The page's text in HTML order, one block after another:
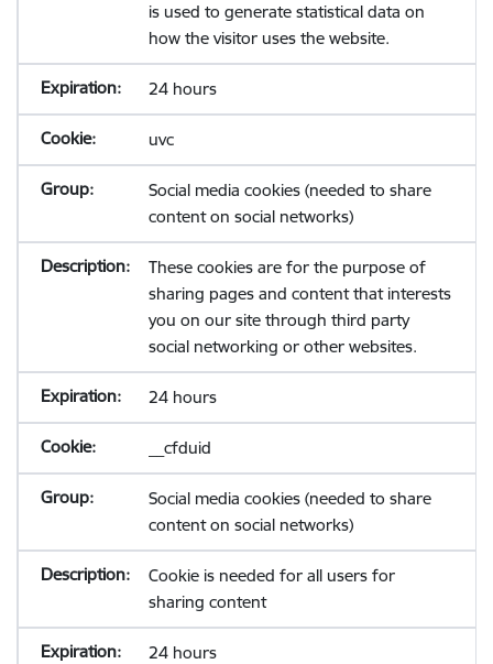
is used to generate statistical data on
how the visitor uses the website.
24 hours
uvc
Social media cookies (needed to share
content on social networks)
These cookies are for the purpose of
sharing pages and content that interests
you on our site through third party
social networking or other websites.
24 hours
__cfduid
Social media cookies (needed to share
content on social networks)
Cookie is needed for all users for
sharing content
24 hours